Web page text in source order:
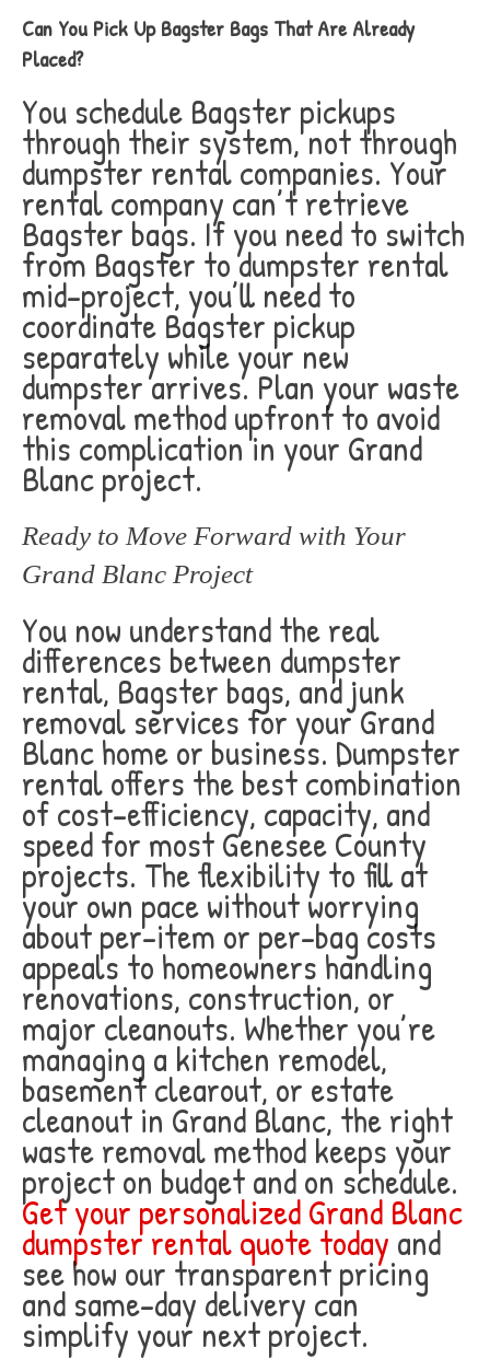
Can You Pick Up Bagster Bags That Are Already
Placed?
You schedule Bagster pickups
through their system, not through
dumpster rental companies. Your
rental company can’t retrieve
Bagster bags. If you need to switch
from Bagster to dumpster rental
mid-project, you’ll need to
coordinate Bagster pickup
separately while your new
dumpster arrives. Plan your waste
removal method upfront to avoid
this complication in your Grand
Blanc project.
Ready to Move Forward with Your
Grand Blanc Project
You now understand the real
differences between dumpster
rental, Bagster bags, and junk
removal services for your Grand
Blanc home or business. Dumpster
rental offers the best combination
of cost-efficiency, capacity, and
speed for most Genesee County
projects. The flexibility to fill at
your own pace without worrying
about per-item or per-bag costs
appeals to homeowners handling
renovations, construction, or
major cleanouts. Whether you’re
managing a kitchen remodel,
basement clearout, or estate
cleanout in Grand Blanc, the right
waste removal method keeps your
project on budget and on schedule.
Get your personalized Grand Blanc
dumpster rental quote today and
see how our transparent pricing
and same-day delivery can
simplify your next project.